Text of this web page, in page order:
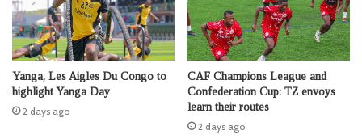
Yanga, Les Aigles Du Congo to
highlight Yanga Day
2 days ago
CAF Champions League and
Confederation Cup: TZ envoys
learn their routes
2 days ago